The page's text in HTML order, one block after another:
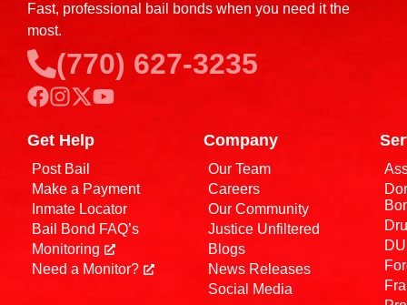
Fast, professional bail bonds when you need it the
most.
(770) 627-3235
Get Help
Post Bail
Make a Payment
Inmate Locator
Bail Bond FAQ’s
Monitoring
Need a Monitor?
Company
Our Team
Careers
Our Community
Justice Unfiltered
Blogs
News Releases
Social Media